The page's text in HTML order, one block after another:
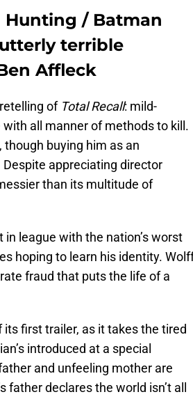
Hunting / Batman
terrible
Affleck
of Total Recall: mild-
all manner of methods to kill.
buying him as an
appreciating director
than its multitude of
league with the nation’s worst
hoping to learn his identity.
fraud that puts the life of a
first trailer, as it takes the tired
introduced at a special
and unfeeling mother are
father declares the world isn’t all